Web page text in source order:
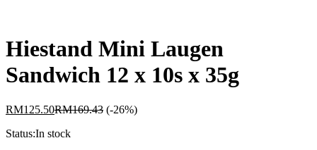
Hiestand Mini Laugen
Sandwich 12 x 10s x 35g
RM125.50RM169.43 (-26%)
Status:In stock